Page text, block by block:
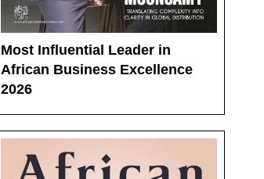
Most Influential Leader in
African Business Excellence
2026